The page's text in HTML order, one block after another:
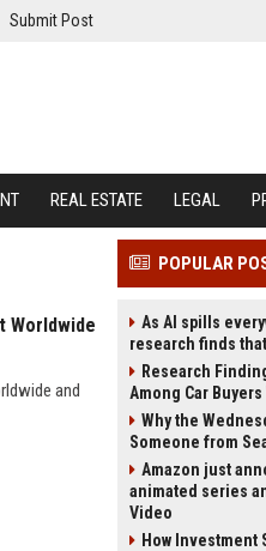
Submit Post
REAL ESTATE LEGAL
Worldwide
and
POPULAR
As AI spills
research finds
Research
Among Car
Why the
Someone from
Amazon just
animated series
Video
How Investment